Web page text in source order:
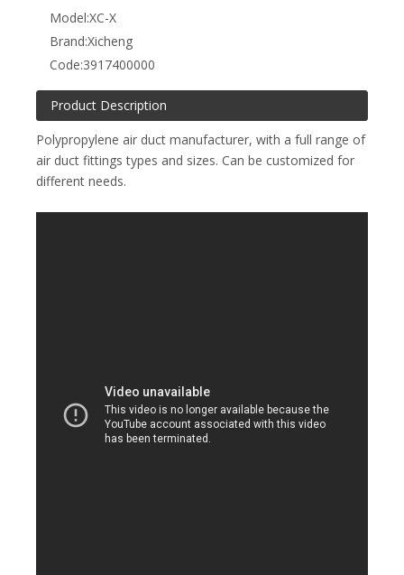
Model:XC-X
Brand:Xicheng
Code:3917400000
Product Description
Polypropylene air duct manufacturer, with a full range of
air duct fittings types and sizes. Can be customized for
different needs.